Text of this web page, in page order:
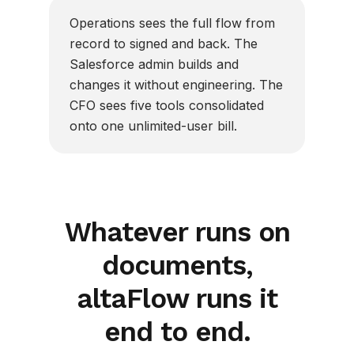
Operations sees the full flow from
record to signed and back. The
Salesforce admin builds and
changes it without engineering. The
CFO sees five tools consolidated
onto one unlimited-user bill.
Whatever runs on
documents,
altaFlow runs it
end to end.